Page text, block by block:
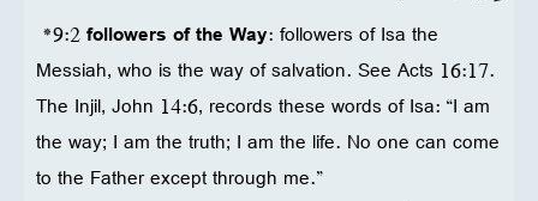
*9:2followers of the Way: followers of Isa the
Messiah, who is the way of salvation. See Acts 16:17.
The Injil, John 14:6, records these words of Isa: “I am
the way; I am the truth; I am the life. No one can come
to the Father except through me.”